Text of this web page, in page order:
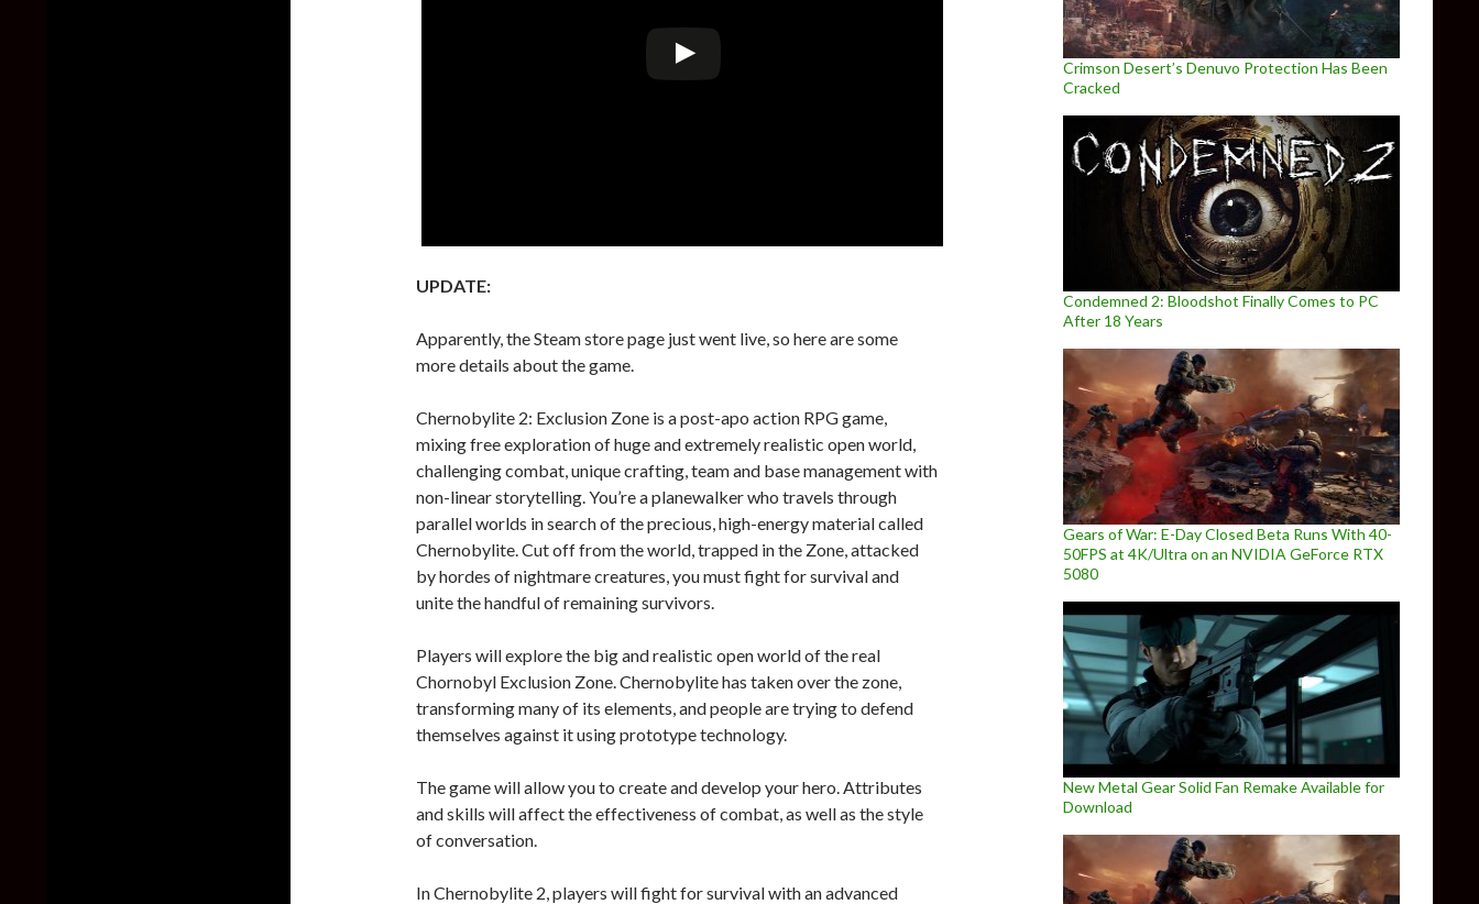
UPDATE:
Apparently, the Steam store page just went live, so here are some
more details about the game.
Chernobylite 2: Exclusion Zone is a post-apo action RPG game,
mixing free exploration of huge and extremely realistic open world,
challenging combat, unique crafting, team and base management with
non-linear storytelling. You’re a planewalker who travels through
parallel worlds in search of the precious, high-energy material called
Chernobylite. Cut off from the world, trapped in the Zone, attacked
by hordes of nightmare creatures, you must fight for survival and
unite the handful of remaining survivors.
Players will explore the big and realistic open world of the real
Chornobyl Exclusion Zone. Chernobylite has taken over the zone,
transforming many of its elements, and people are trying to defend
themselves against it using prototype technology.
The game will allow you to create and develop your hero. Attributes
and skills will affect the effectiveness of combat, as well as the style
of conversation.
In Chernobylite 2, players will fight for survival with an advanced
Crimson Desert’s Denuvo Protection Has Been
Cracked
Condemned 2: Bloodshot Finally Comes to PC
After 18 Years
Gears of War: E-Day Closed Beta Runs With 40-
50FPS at 4K/Ultra on an NVIDIA GeForce RTX
5080
New Metal Gear Solid Fan Remake Available for
Download